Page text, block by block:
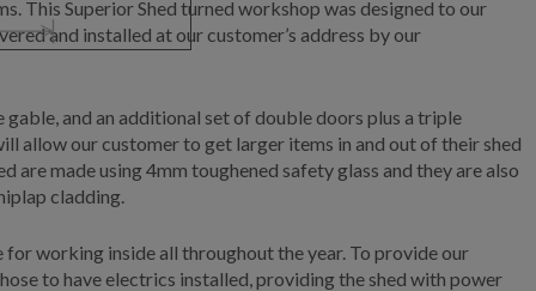
This Superior Shed turned workshop was designed to our
and installed at our customer’s address by our
and an additional set of double doors plus a triple
allow our customer to get larger items in and out of their shed
made using 4mm toughened safety glass and they are also
cladding.
working inside all throughout the year. To provide our
to have electrics installed, providing the shed with power